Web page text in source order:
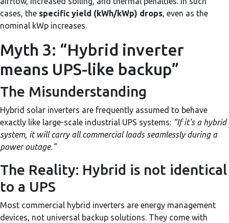
cases, the specific yield (kWh/kWp) drops, even as the
nominal kWp increases.
Myth 3: “Hybrid inverter
means UPS-like backup”
The Misunderstanding
Hybrid solar inverters are frequently assumed to behave
exactly like large-scale industrial UPS systems: “If it’s a hybrid
system, it will carry all commercial loads seamlessly during a
power outage.”
The Reality: Hybrid is not identical
to a UPS
Most commercial hybrid inverters are energy management
devices, not universal backup solutions. They come with